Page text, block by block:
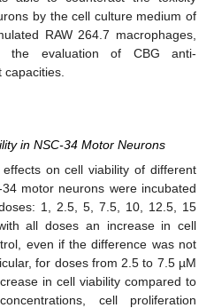
by the cell culture medium of
RAW 264.7 macrophages,
the evaluation of CBG anti-
in NSC-34 Motor Neurons
on cell viability of different
motor neurons were incubated
1, 2.5, 5, 7.5, 10, 12.5, 15
all doses an increase in cell
even if the difference was not
for doses from 2.5 to 7.5 µM
in cell viability compared to
cell proliferation